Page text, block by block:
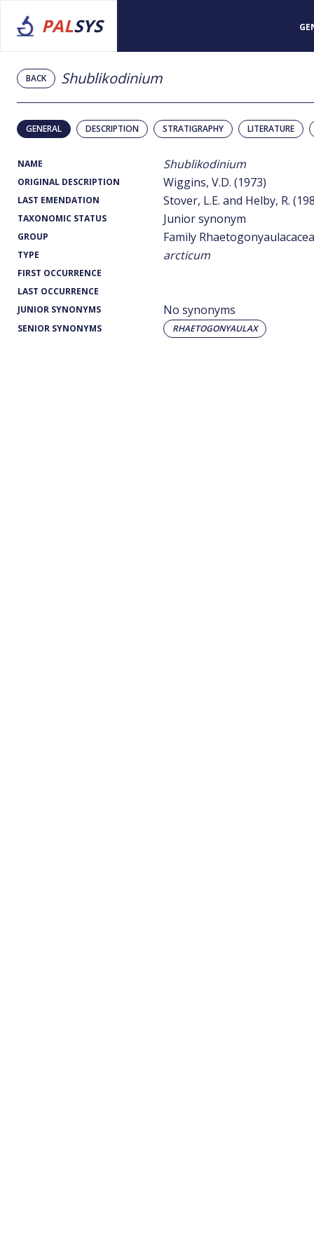
PALSYS
BACK Shublikodinium
GENERAL DESCRIPTION STRATIGRAPHY LITERATURE
NAME Shublikodinium
ORIGINAL DESCRIPTION Wiggins, V.D. (1973)
LAST EMENDATION Stover, L.E. and Helby, R.
TAXONOMIC STATUS Junior synonym
GROUP Family
TYPE arcticum
FIRST OCCURRENCE
LAST OCCURRENCE
JUNIOR SYNONYMS
No synonyms
SENIOR SYNONYMS RHAETOGONYAULAX